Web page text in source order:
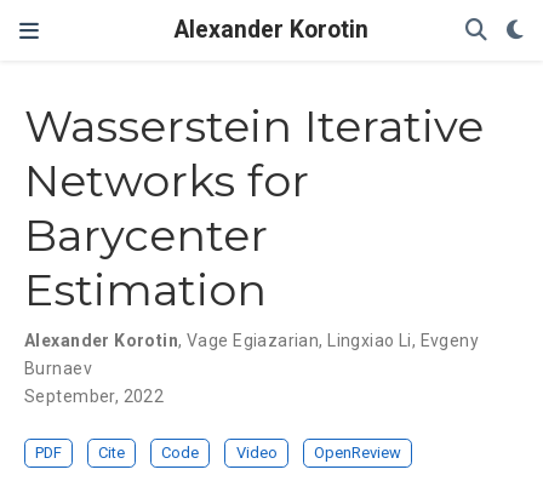
Alexander Korotin
Wasserstein Iterative
Networks for
Barycenter
Estimation
Alexander Korotin, Vage Egiazarian, Lingxiao Li, Evgeny
Burnaev
September, 2022
PDF Cite Code Video OpenReview